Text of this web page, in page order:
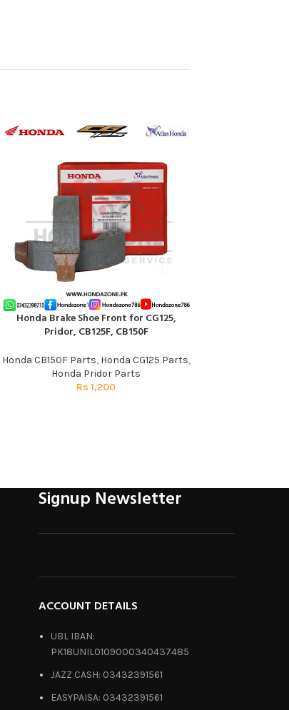
ADD TO CART
Honda Brake Shoe Front for CG125,
Pridor, CB125F, CB150F
Honda CB150F Parts, Honda CG125 Parts,
Honda Pridor Parts
Rs 1,200
Signup Newsletter
ACCOUNT DETAILS
UBL IBAN:
PK18UNIL0109000340437485
JAZZ CASH: 03432391561
EASYPAISA: 03432391561